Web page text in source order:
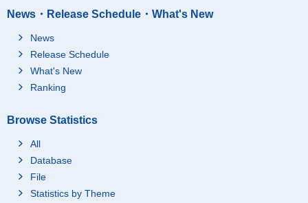
News・Release Schedule・What's New
News
Release Schedule
What's New
Ranking
Browse Statistics
All
Database
File
Statistics by Theme